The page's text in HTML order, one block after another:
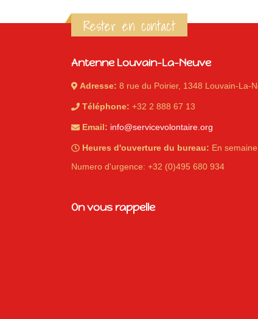
Rester en contact
Antenne Louvain-La-Neuve
Adresse: 8 rue du Poirier, 1348 Louvain-La-
Téléphone: +32 2 888 67 13
Email: info@servicevolontaire.org
Heures d'ouverture du bureau: En
Numero d'urgence: +32 (0)495 680 934
On vous rappelle